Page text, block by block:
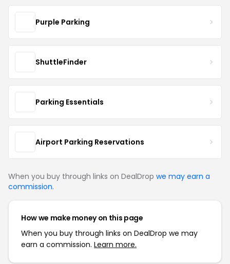
Purple Parking
ShuttleFinder
Parking Essentials
Airport Parking Reservations
When you buy through links on DealDrop we may earn a
commission.
How we make money on this page
When you buy through links on DealDrop we may
earn a commission. Learn more.